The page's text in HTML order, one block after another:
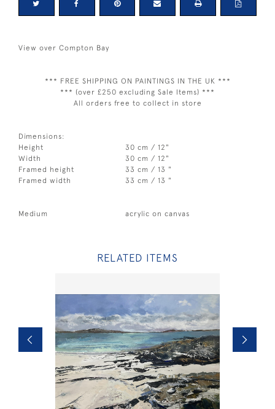
View over Compton Bay
*** FREE SHIPPING ON PAINTINGS IN THE UK ***
*** (over £250 excluding Sale Items) ***
All orders free to collect in store
Dimensions:
Height
30 cm / 12"
Width
30 cm / 12"
Framed height
33 cm / 13 "
Framed width
33 cm / 13 "
Medium acrylic on canvas
RELATED ITEMS